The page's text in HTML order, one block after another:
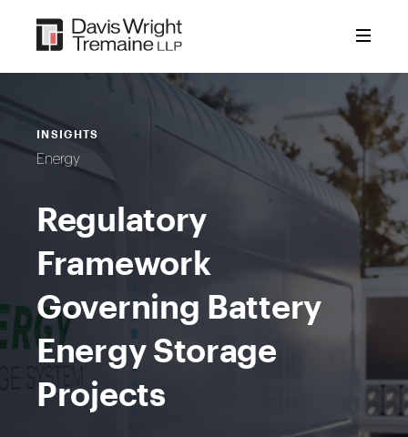
content
INSIGHTS
Energy
Regulatory
Framework
Governing Battery
Energy Storage
Projects